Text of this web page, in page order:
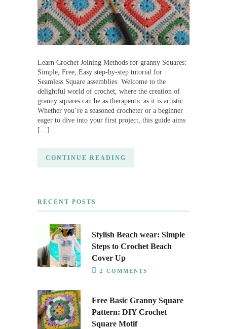
Learn Crochet Joining Methods for granny Squares:
Simple, Free, Easy step-by-step tutorial for
Seamless Square assemblies. Welcome to the
delightful world of crochet, where the creation of
granny squares can be as therapeutic as it is artistic.
Whether you’re a seasoned crocheter or a beginner
eager to dive into your first project, this guide aims
[…]
CONTINUE READING
RECENT POSTS
Stylish Beach wear: Simple
Steps to Crochet Beach
Cover Up
2 COMMENTS
Free Basic Granny Square
Pattern: DIY Crochet
Square Motif